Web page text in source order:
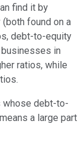
find it by
found on a
debt-to-equity
in
ratios, while
whose debt-to-
a large part